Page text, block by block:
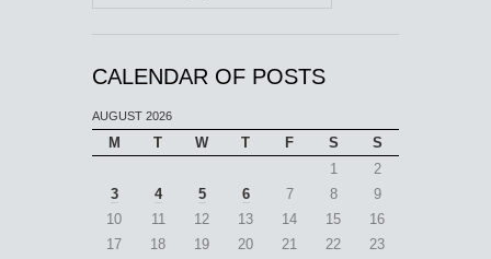
CALENDAR OF POSTS
AUGUST 2026
M T W T F S
S
1
2
3
4 5 6 7 8
9
10
11 12 13 14 15
16
17
18 19 20 21 22 23